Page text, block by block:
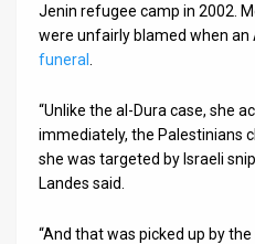
Jenin refugee camp in 2002.
were unfairly blamed when an
funeral
“Unlike the al-Dura case, she
immediately, the Palestinians
she was targeted by Israeli
Landes said.
“And that was picked up by